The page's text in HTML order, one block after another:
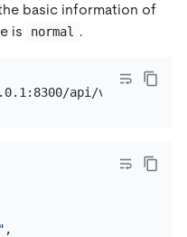
basic information of
is
normal .
,